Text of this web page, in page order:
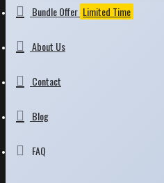
Bundle Offer Limited Time
About Us
Contact
Blog
FAQ